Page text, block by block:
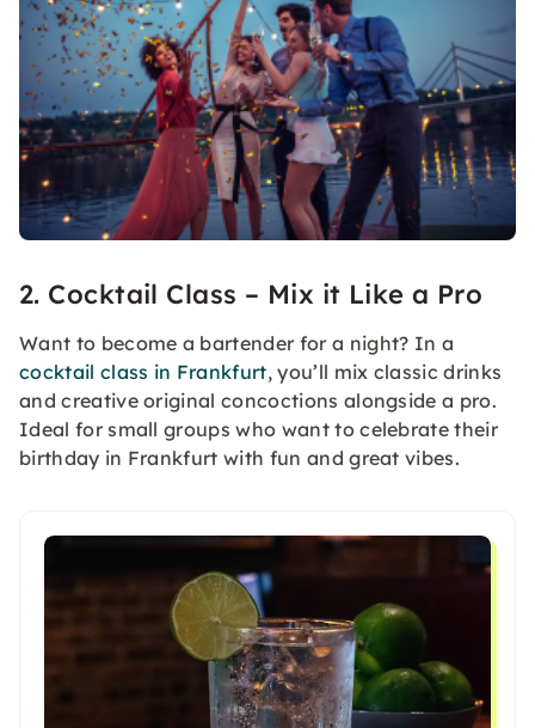
2. Cocktail Class – Mix it Like a Pro
Want to become a bartender for a night? In a
cocktail class in Frankfurt, you’ll mix classic drinks
and creative original concoctions alongside a pro.
Ideal for small groups who want to celebrate their
birthday in Frankfurt with fun and great vibes.